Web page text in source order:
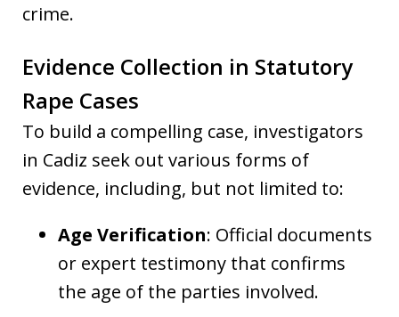
crime.
Evidence Collection in Statutory
Rape Cases
To build a compelling case, investigators
in Cadiz seek out various forms of
evidence, including, but not limited to:
Age Verification: Official documents
or expert testimony that confirms
the age of the parties involved.